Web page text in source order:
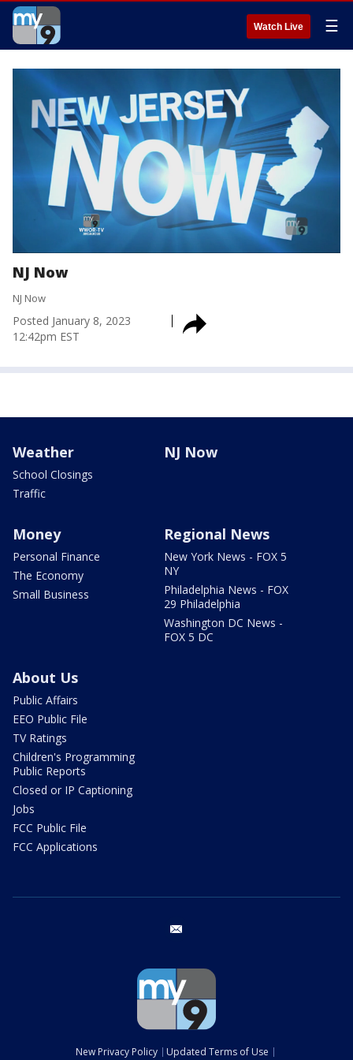
Watch Live ☰
NJ Now
NJ Now
Posted January 8, 2023
12:42pm EST
Weather
School Closings
Traffic
NJ Now
Money
Personal Finance
The Economy
Small Business
Regional News
New York News - FOX 5
NY
Philadelphia News - FOX
29 Philadelphia
Washington DC News -
FOX 5 DC
About Us
Public Affairs
EEO Public File
TV Ratings
Children's Programming
Public Reports
Closed or IP Captioning
Jobs
FCC Public File
FCC Applications
New Privacy Policy Updated Terms of Use